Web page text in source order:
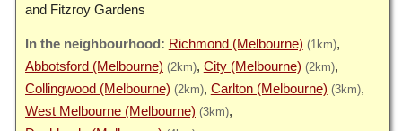
and Fitzroy Gardens
Richmond (Melbourne) (1km)
Abbotsford (Melbourne) (2km) City (Melbourne) (2km)
Collingwood (Melbourne) (2km) Carlton (Melbourne) (3km)
West Melbourne (Melbourne) (3km)